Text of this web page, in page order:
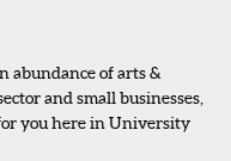
abundance of arts &
and small businesses,
you here in University